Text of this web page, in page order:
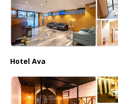
Hotel Ava